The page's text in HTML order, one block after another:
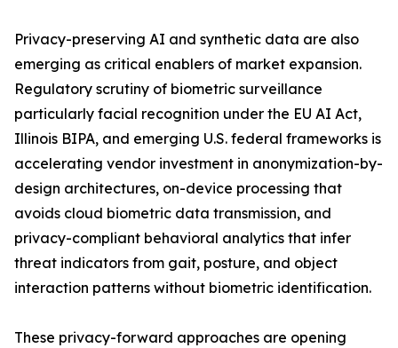
Privacy-preserving AI and synthetic data are also
emerging as critical enablers of market expansion.
Regulatory scrutiny of biometric surveillance
particularly facial recognition under the EU AI Act,
Illinois BIPA, and emerging U.S. federal frameworks is
accelerating vendor investment in anonymization-by-
design architectures, on-device processing that
avoids cloud biometric data transmission, and
privacy-compliant behavioral analytics that infer
threat indicators from gait, posture, and object
interaction patterns without biometric identification.
These privacy-forward approaches are opening